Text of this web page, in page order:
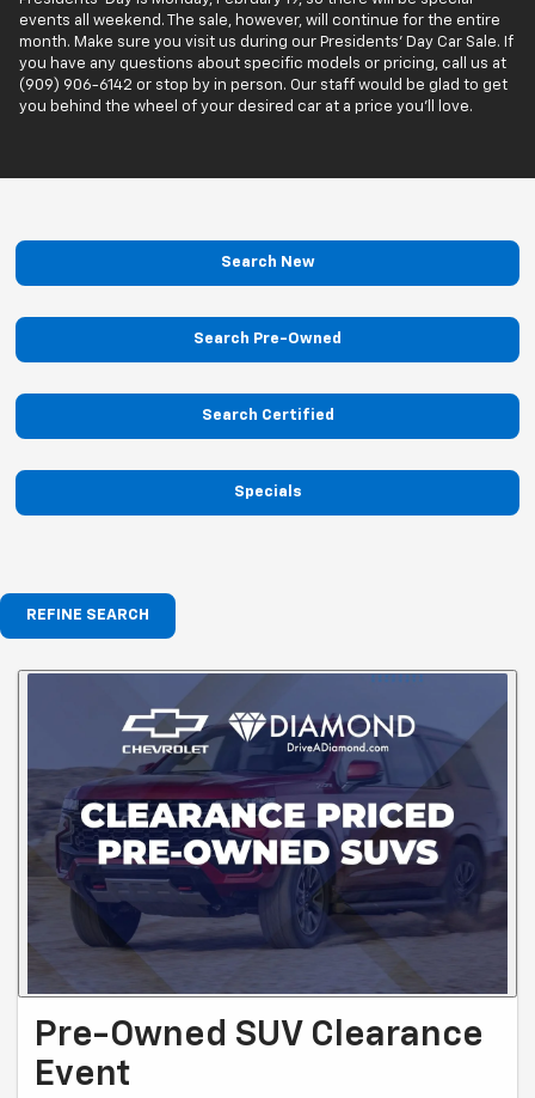
events all weekend. The sale, however, will continue for the entire
month. Make sure you visit us during our Presidents’ Day Car Sale. If
you have any questions about specific models or pricing, call us at
(909) 906-6142 or stop by in person. Our staff would be glad to get
you behind the wheel of your desired car at a price you'll love.
Search New
Search Pre-Owned
Search Certified
Specials
REFINE SEARCH
Pre-Owned SUV Clearance
Event